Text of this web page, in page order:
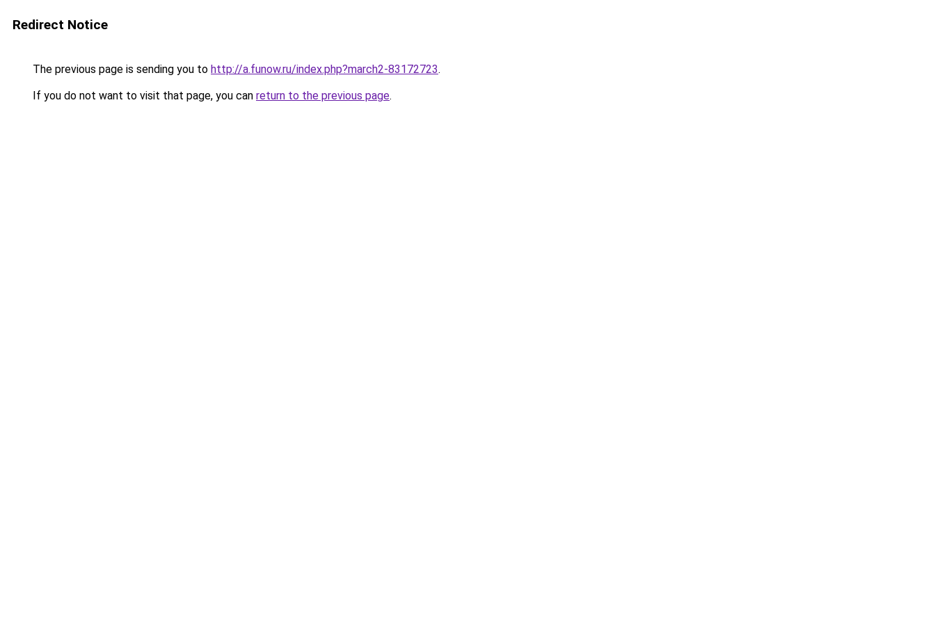
Redirect Notice
The previous page is sending you to http://a.funow.ru/index.php?march2-83172723.
If you do not want to visit that page, you can return to the previous page.